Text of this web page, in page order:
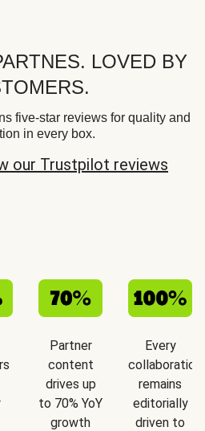
LOVED BY
five-star reviews for quality and
in every box.
our Trustpilot reviews
Partner
content
drives up
to 70% YoY
growth
Every
collaboration
remains
editorially
driven to